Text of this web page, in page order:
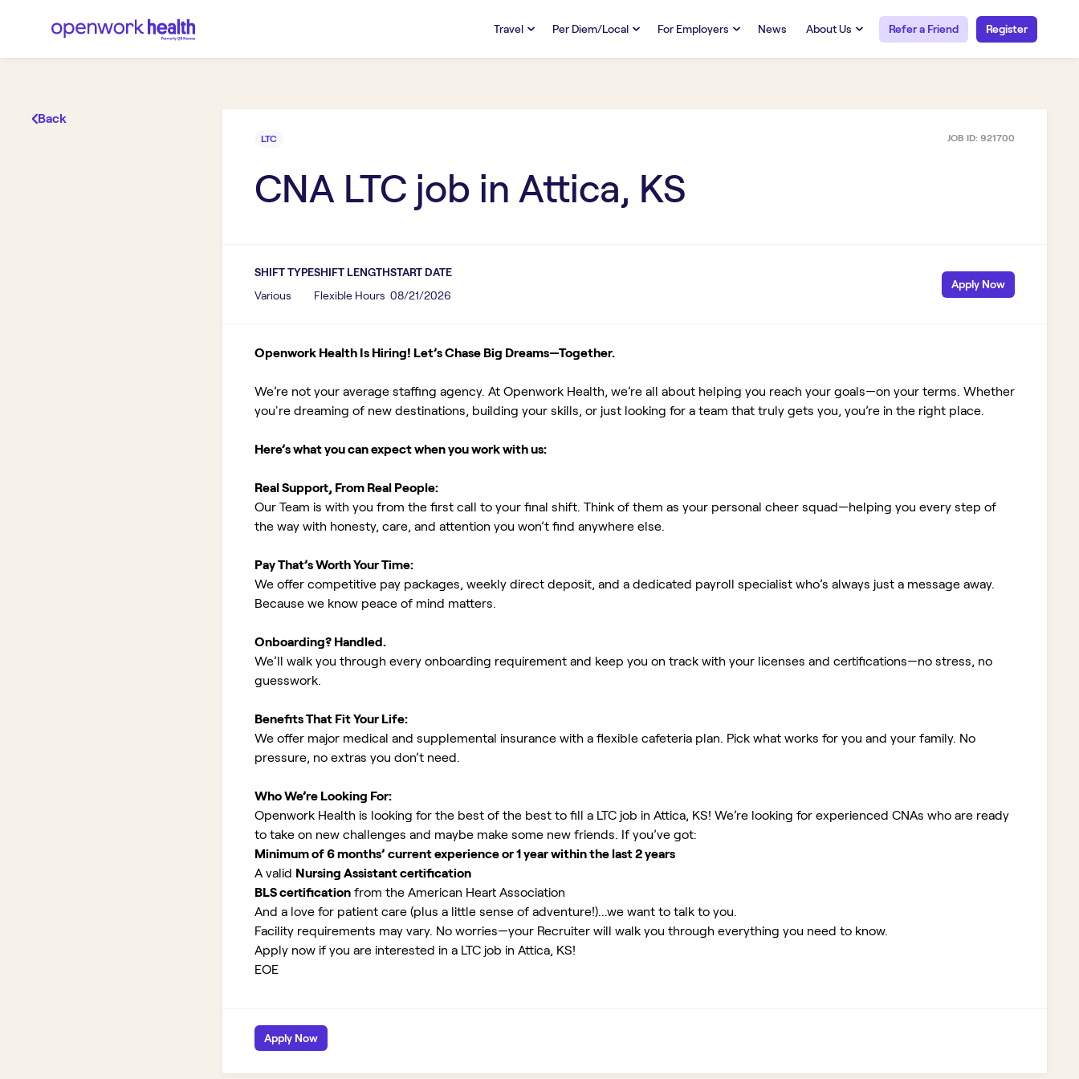
Travel
Credentialing & Licensure
Per Diem/Local
Credentialing & Licensure
For Employers News About Us Refer a Friend Register
Back
LTC JOB ID: 921700
CNA LTC job in Attica, KS
SHIFT TYPE
Various
SHIFT LENGTH
Flexible Hours
START DATE
08/21/2026
Apply Now
Openwork Health Is Hiring! Let’s Chase Big Dreams—Together.
We’re not your average staffing agency. At Openwork Health, we’re all about helping you reach your goals—on your terms. Whether
you're dreaming of new destinations, building your skills, or just looking for a team that truly gets you, you’re in the right place.
Here’s what you can expect when you work with us:
Real Support, From Real People:
Our Team is with you from the first call to your final shift. Think of them as your personal cheer squad—helping you every step of
the way with honesty, care, and attention you won’t find anywhere else.
Pay That’s Worth Your Time:
We offer competitive pay packages, weekly direct deposit, and a dedicated payroll specialist who’s always just a message away.
Because we know peace of mind matters.
Onboarding? Handled.
We’ll walk you through every onboarding requirement and keep you on track with your licenses and certifications—no stress, no
guesswork.
Benefits That Fit Your Life:
We offer major medical and supplemental insurance with a flexible cafeteria plan. Pick what works for you and your family. No
pressure, no extras you don’t need.
Who We’re Looking For:
Openwork Health is looking for the best of the best to fill a LTC job in Attica, KS! We’re looking for experienced CNAs who are ready
to take on new challenges and maybe make some new friends. If you’ve got:
Minimum of 6 months’ current experience or 1 year within the last 2 years
A valid Nursing Assistant certification
BLS certification from the American Heart Association
And a love for patient care (plus a little sense of adventure!)...we want to talk to you.
Facility requirements may vary. No worries—your Recruiter will walk you through everything you need to know.
Apply now if you are interested in a LTC job in Attica, KS!
EOE
Apply Now